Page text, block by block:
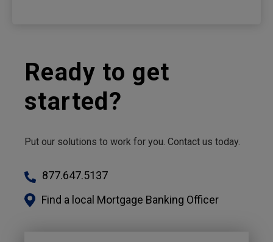
Ready to get
started?
Put our solutions to work for you. Contact us today.
877.647.5137
Find a local Mortgage Banking Officer